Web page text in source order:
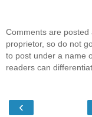
Comments are
proprietor, so do not
to post under a name
readers can
‹